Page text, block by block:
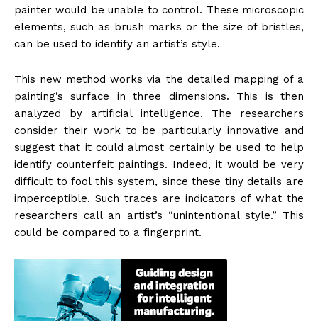
painter would be unable to control. These microscopic
elements, such as brush marks or the size of bristles,
can be used to identify an artist’s style.
This new method works via the detailed mapping of a
painting’s surface in three dimensions. This is then
analyzed by artificial intelligence. The researchers
consider their work to be particularly innovative and
suggest that it could almost certainly be used to help
identify counterfeit paintings. Indeed, it would be very
difficult to fool this system, since these tiny details are
imperceptible. Such traces are indicators of what the
researchers call an artist’s “unintentional style.” This
could be compared to a fingerprint.